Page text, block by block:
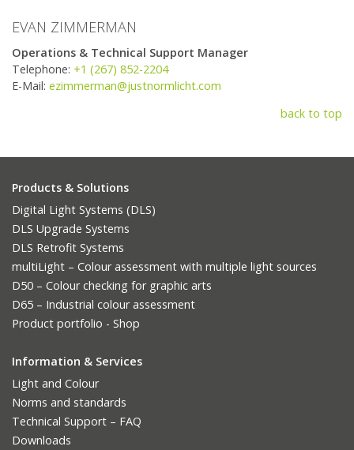
EVAN ZIMMERMAN
Operations & Technical Support Manager
Telephone: +1 (267) 852-2204
E-Mail: ezimmerman@justnormlicht.com
back to top
Products & Solutions
Digital Light Systems (DLS)
DLS Upgrade Systems
DLS Retrofit Systems
multiLight – Colour assessment with multiple light sources
D50 – Colour checking for graphic arts
D65 – Industrial colour assessment
Product portfolio - Shop
Information & Services
Light and Colour
Norms and standards
Technical Support – FAQ
Downloads